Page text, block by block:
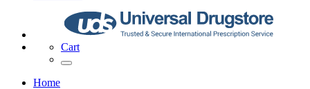
Cart
Home